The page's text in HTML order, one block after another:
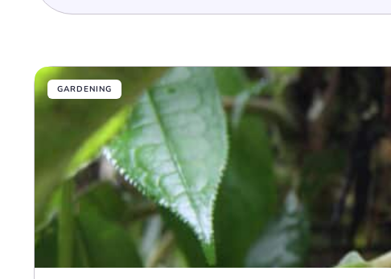
GARDENING